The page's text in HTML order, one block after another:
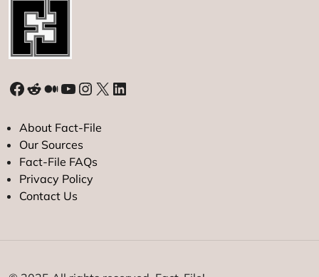
Facebook
Reddit
Medium
YouTube
Instagram
X LinkedIn
About Fact-File
Our Sources
Fact-File FAQs
Privacy Policy
Contact Us